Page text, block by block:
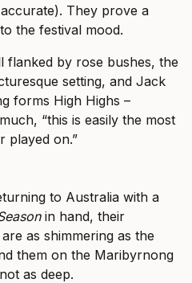
They prove a
the festival mood.
flanked by rose bushes, the
setting, and Jack
forms High Highs –
“this is easily the most
played on.”
to Australia with a
in hand, their
as shimmering as the
them on the Maribyrnong
as deep.